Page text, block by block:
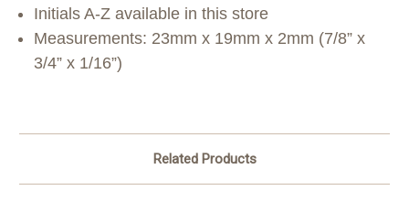
Initials A-Z available in this store
Measurements: 23mm x 19mm x 2mm (7/8” x
3/4” x 1/16”)
Related Products